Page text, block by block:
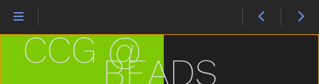
BEADS
CCG @
Ant
Any